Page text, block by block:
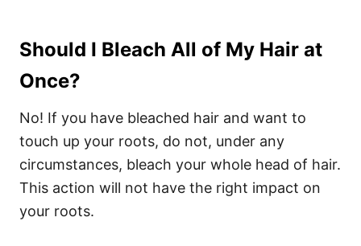
Should I Bleach All of My Hair at
Once?
No! If you have bleached hair and want to
touch up your roots, do not, under any
circumstances, bleach your whole head of hair.
This action will not have the right impact on
your roots.